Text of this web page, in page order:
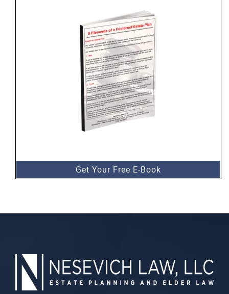
Get Your Free E-Book